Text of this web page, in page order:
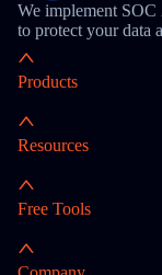
We implement
to protect your data
Products
Resources
Free Tools